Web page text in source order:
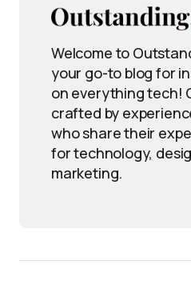
Welcome to
your go-to blog for
on everything tech!
crafted by
who share their
for technology,
marketing.